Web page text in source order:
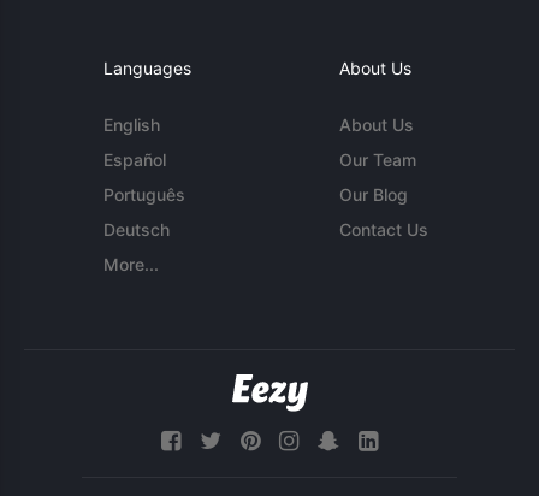
Languages
English
Español
Português
Deutsch
More...
About Us
About Us
Our Team
Our Blog
Contact Us